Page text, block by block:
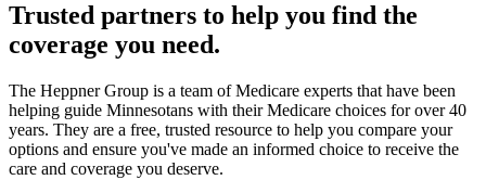
Trusted partners to help you find the
coverage you need.
The Heppner Group is a team of Medicare experts that have been
helping guide Minnesotans with their Medicare choices for over 40
years. They are a free, trusted resource to help you compare your
options and ensure you've made an informed choice to receive the
care and coverage you deserve.